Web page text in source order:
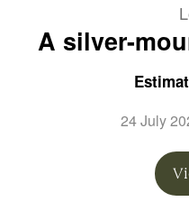
A silver-
24 July